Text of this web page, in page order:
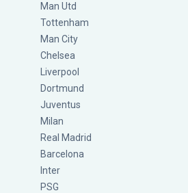
Man Utd
Tottenham
Man City
Chelsea
Liverpool
Dortmund
Juventus
Milan
Real Madrid
Barcelona
Inter
PSG